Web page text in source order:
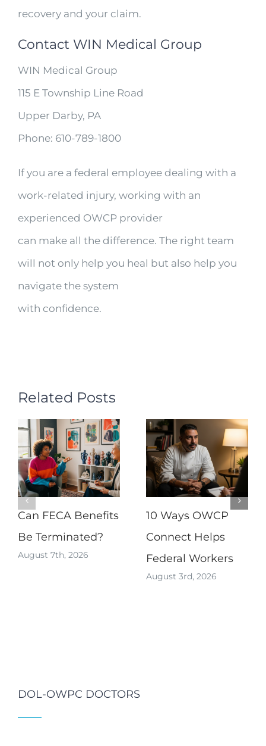
recovery and your claim.
Contact WIN Medical Group
WIN Medical Group
115 E Township Line Road
Upper Darby, PA
Phone: 610-789-1800
If you are a federal employee dealing with a
work-related injury, working with an
experienced OWCP provider
can make all the difference. The right team
will not only help you heal but also help you
navigate the system
with confidence.
Related Posts
Can FECA Benefits
Be Terminated?
August 7th, 2026
10 Ways OWCP
Connect Helps
Federal Workers
August 3rd, 2026
DOL-OWPC DOCTORS